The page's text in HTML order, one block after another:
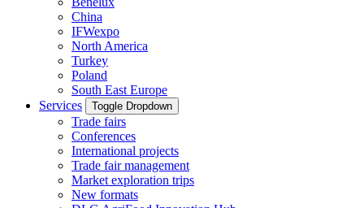
China
IFWexpo
North America
Turkey
Poland
South East Europe
Services
Toggle Dropdown
Trade fairs
Conferences
International projects
Trade fair management
Market exploration trips
New formats